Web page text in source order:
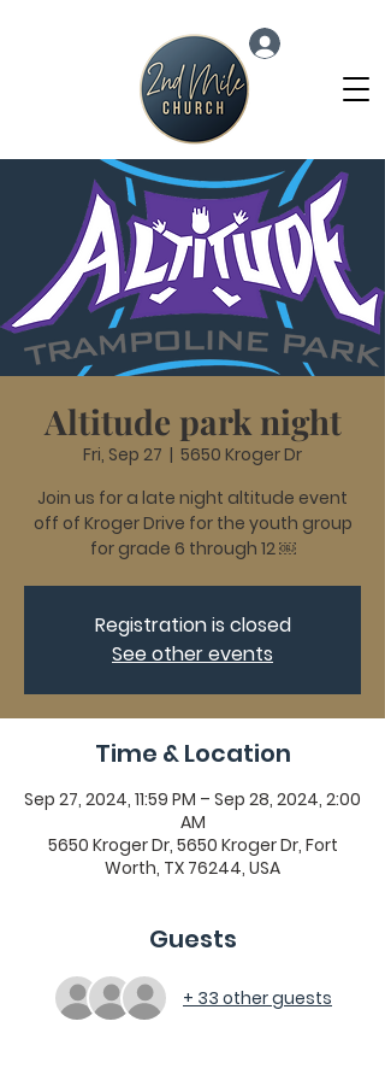
Altitude park night
Fri, Sep 27
  |
5650 Kroger Dr
Join us for a late night altitude event
off of Kroger Drive for the youth group
for grade 6 through 12 ￼
Registration is closed
See other events
Time & Location
Sep 27, 2024, 11:59 PM – Sep 28, 2024, 2:00
AM
5650 Kroger Dr, 5650 Kroger Dr, Fort
Worth, TX 76244, USA
Guests
+ 33 other guests